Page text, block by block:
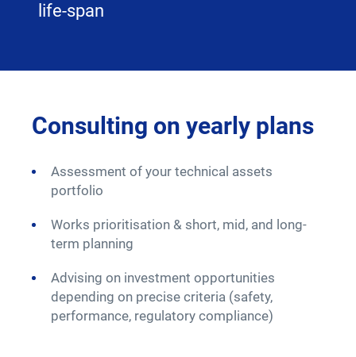
life-span
Consulting on yearly plans
Assessment of your technical assets
portfolio
Works prioritisation & short, mid, and long-
term planning
Advising on investment opportunities
depending on precise criteria (safety,
performance, regulatory compliance)